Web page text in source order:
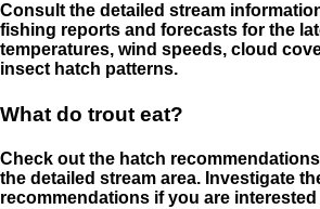
Consult the detailed stream
fishing reports and forecasts for the
temperatures, wind speeds, cloud
insect hatch patterns.
What do trout eat?
Check out the hatch
the detailed stream area. Investigate
recommendations if you are